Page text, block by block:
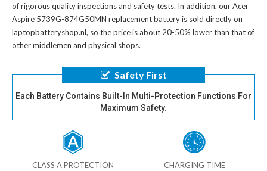
of rigorous quality inspections and safety tests. In addition, ourAcer
Aspire 5739G-874G50MN replacement batteryis sold directly on
laptopbatteryshop.nl, so the price is about 20-50% lower than that of
other middlemen and physical shops.
Safety First
Each Battery Contains Built-In Multi-Protection Functions For
Maximum Safety.
CLASS A PROTECTION
CHARGING TIME